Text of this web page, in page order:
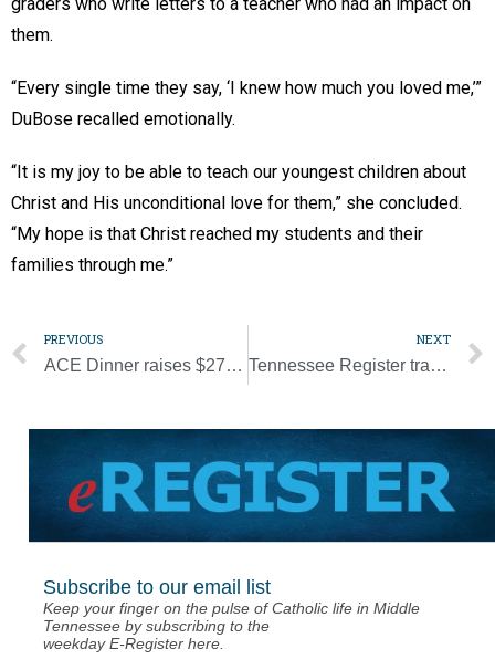
them.
“Every single time they say, ‘I knew how much you loved me,’”
DuBose recalled emotionally.
“It is my joy to be able to teach our youngest children about
Christ and His unconditional love for them,” she concluded.
“My hope is that Christ reached my students and their
families through me.”
PREVIOUS
ACE Dinner raises $275K for endowment fund
NEXT
Tennessee Register transition in the works
Subscribe to our email list
Keep your finger on the pulse of Catholic life in Middle
Tennessee by subscribing to the
weekday E-Register here.